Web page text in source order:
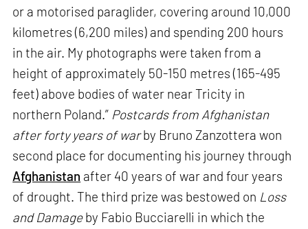
or a motorised paraglider, covering around 10,000
kilometres (6,200 miles) and spending 200 hours
in the air. My photographs were taken from a
height of approximately 50-150 metres (165-495
feet) above bodies of water near Tricity in
northern Poland.” Postcards from Afghanistan
after forty years of warby Bruno Zanzottera won
second place for documenting his journey through
Afghanistan after 40 years of war and four years
of drought. The third prize was bestowed on Loss
and Damageby Fabio Bucciarelli in which the